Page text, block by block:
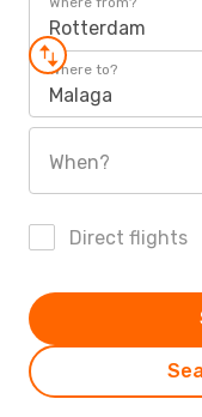
Rotterdam
Where to?
Malaga
When?
Direct flights